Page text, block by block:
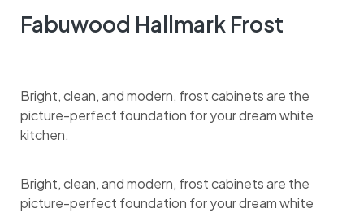
Fabuwood Hallmark Frost
Bright, clean, and modern, frost cabinets are the
picture-perfect foundation for your dream white
kitchen.
Bright, clean, and modern, frost cabinets are the
picture-perfect foundation for your dream white